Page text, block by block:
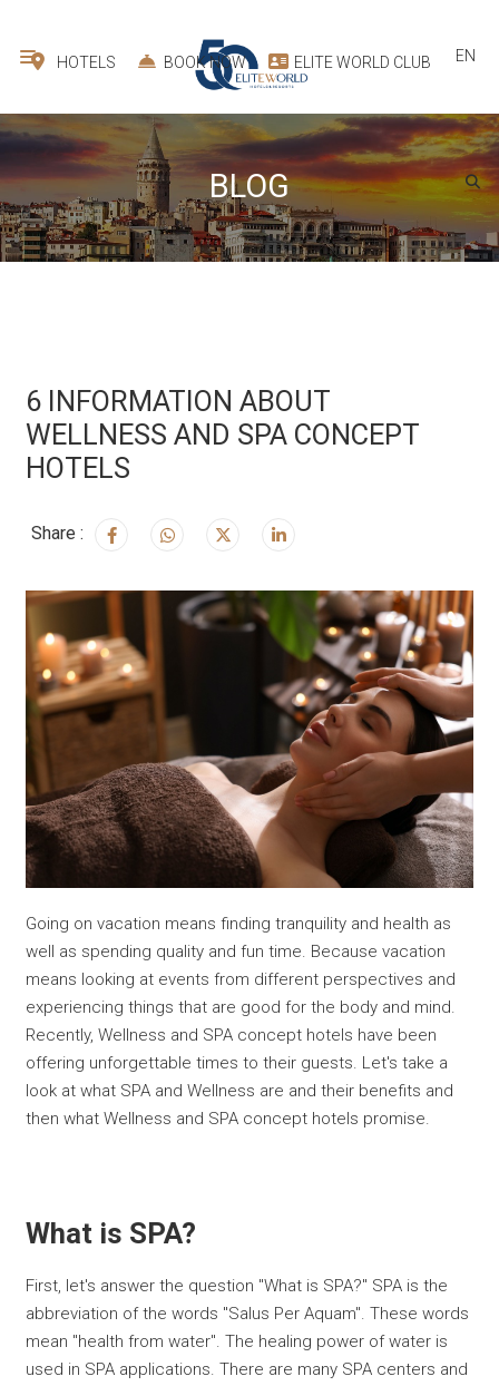
HOTELS BOOK NOW ELITE WORLD CLUB EN
BLOG
6 INFORMATION ABOUT
WELLNESS AND SPA CONCEPT
HOTELS
Share :
Going on vacation means finding tranquility and health as
well as spending quality and fun time. Because vacation
means looking at events from different perspectives and
experiencing things that are good for the body and mind.
Recently, Wellness and SPA concept hotels have been
offering unforgettable times to their guests. Let's take a
look at what SPA and Wellness are and their benefits and
then what Wellness and SPA concept hotels promise.
What is SPA?
First, let's answer the question "What is SPA?" SPA is the
abbreviation of the words "Salus Per Aquam". These words
mean "health from water". The healing power of water is
used in SPA applications. There are many SPA centers and